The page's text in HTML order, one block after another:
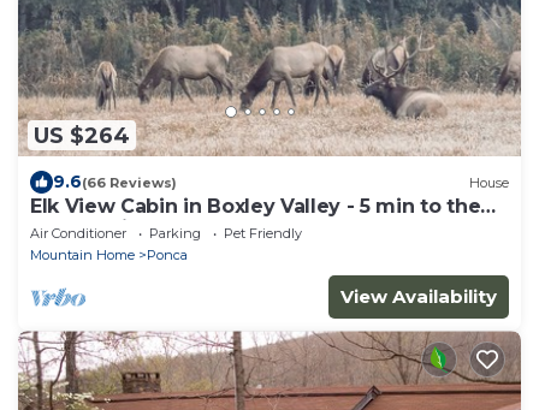
US $264
9.6(66 Reviews) House
Elk View Cabin in Boxley Valley - 5 min to the
Buffalo River!
Air Conditioner Parking
Pet Friendly
Mountain Home
Ponca
View Availability